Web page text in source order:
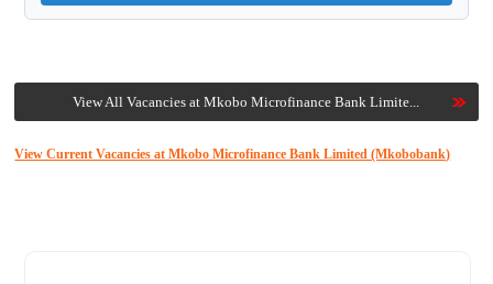
View All Vacancies at Mkobo Microfinance Bank Limite...
View Current Vacancies at Mkobo Microfinance Bank Limited (Mkobobank)